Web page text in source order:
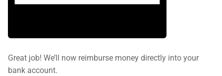
Great job! We’ll now reimburse money directly into your
bank account.